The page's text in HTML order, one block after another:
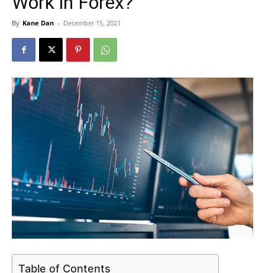
By Kane Dan - December 15, 2021
Table of Contents